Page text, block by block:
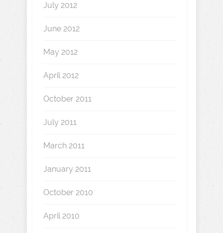
July 2012
June 2012
May 2012
April 2012
October 2011
July 2011
March 2011
January 2011
October 2010
April 2010